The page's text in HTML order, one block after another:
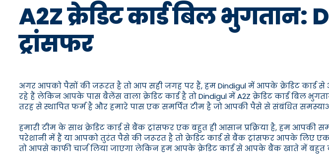
A2Z क्रेडिट कार्ड बिल भुगतान:
ट्रांसफर
अगर आपको पैसों की जरूरत है तो आप सही जगह पर हैं, हम Dindigul में आपके क्रेडिट
रहे हैं लेकिन आपके पास बैलेंस वाला क्रेडिट कार्ड है तो Dindigul में A2Z क्रेडिट कार्ड बिल
तरह से स्थापित फर्म है और हमारे पास एक समर्पित टीम है जो आपकी पैसे से संबंधित
हमारी टीम के साथ क्रेडिट कार्ड से बैंक ट्रांसफर एक बहुत ही आसान प्रक्रिया है, हम
परेशानी में हैं या आपको तुरंत पैसे की जरूरत है तो क्रेडिट कार्ड से बैंक ट्रांसफर आपके लिए
तो आपसे काफी चार्ज लिया जाएगा लेकिन हम आपके क्रेडिट कार्ड से आपके बैंक खाते में